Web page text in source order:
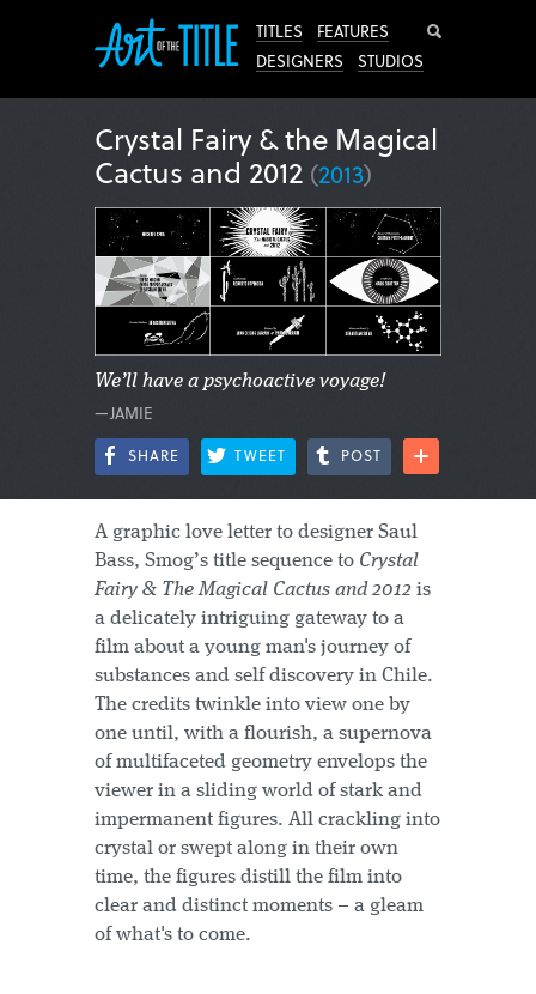
TITLES
FEATURES
DESIGNERS
STUDIOS
Crystal Fairy & the Magical
Cactus and 2012 (2013)
We’ll have a psychoactive voyage!
—JAMIE
SHARE TWEET POST
A graphic love letter to designer Saul
Bass, Smog’s title sequence to Crystal
Fairy & The Magical Cactus and 2012 is
a delicately intriguing gateway to a
film about a young man's journey of
substances and self discovery in Chile.
The credits twinkle into view one by
one until, with a flourish, a supernova
of multifaceted geometry envelops the
viewer in a sliding world of stark and
impermanent figures. All crackling into
crystal or swept along in their own
time, the figures distill the film into
clear and distinct moments – a gleam
of what's to come.